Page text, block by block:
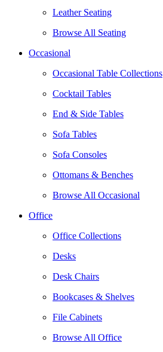
Leather Seating
Browse All Seating
Occasional
Occasional Table Collections
Cocktail Tables
End & Side Tables
Sofa Tables
Sofa Consoles
Ottomans & Benches
Browse All Occasional
Office
Office Collections
Desks
Desk Chairs
Bookcases & Shelves
File Cabinets
Browse All Office